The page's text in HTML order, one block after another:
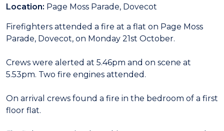
Location: Page Moss Parade, Dovecot
Firefighters attended a fire at a flat on Page Moss
Parade, Dovecot, on Monday 21st October.
Crews were alerted at 5.46pm and on scene at
5.53pm. Two fire engines attended.
On arrival crews found a fire in the bedroom of a first
floor flat.